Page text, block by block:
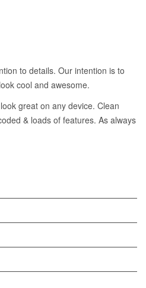
to details. Our intention is to
cool and awesome.
great on any device. Clean
& loads of features. As always